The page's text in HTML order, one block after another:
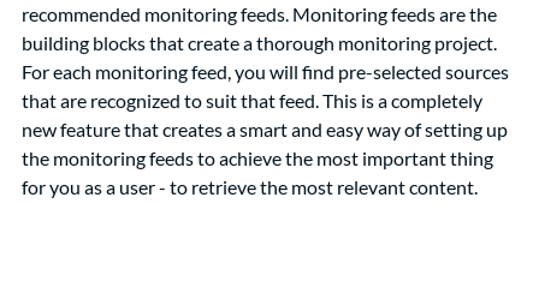
recommended monitoring feeds. Monitoring feeds are the
building blocks that create a thorough monitoring project.
For each monitoring feed, you will find pre-selected sources
that are recognized to suit that feed. This is a completely
new feature that creates a smart and easy way of setting up
the monitoring feeds to achieve the most important thing
for you as a user - to retrieve the most relevant content.